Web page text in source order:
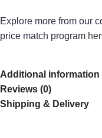
Explore more from our
price match program
Additional information
Reviews (0)
Shipping & Delivery